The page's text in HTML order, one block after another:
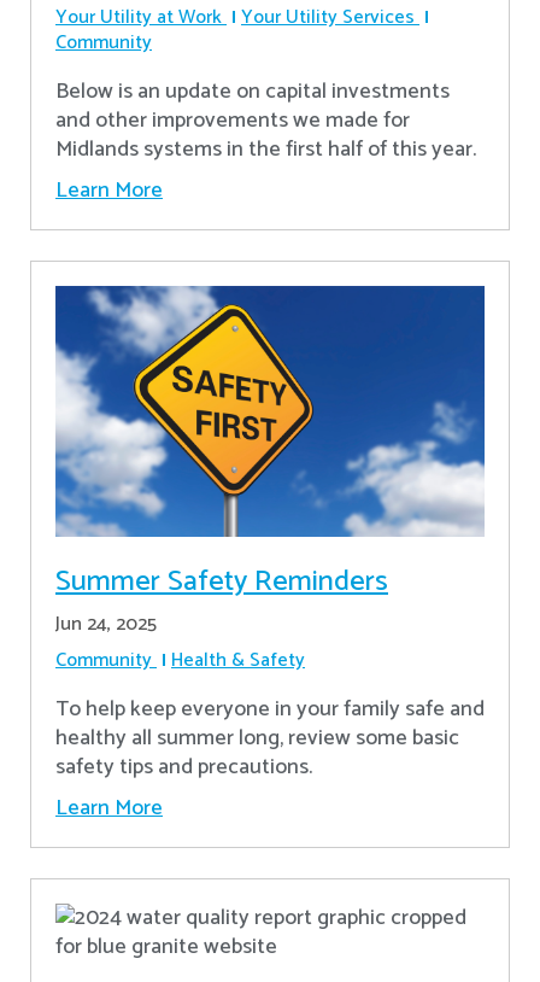
Your Utility at Work Your Utility Services
Community
Below is an update on capital investments
and other improvements we made for
Midlands systems in the first half of this year.
Learn More
Summer Safety Reminders
Jun 24, 2025
Community Health & Safety
To help keep everyone in your family safe and
healthy all summer long, review some basic
safety tips and precautions.
Learn More